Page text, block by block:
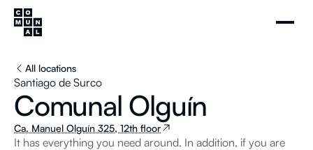
All locations
Santiago de Surco
Comunal Olguín
Ca. Manuel Olguín 325, 12th floor
It has everything you need around. In addition, if you are